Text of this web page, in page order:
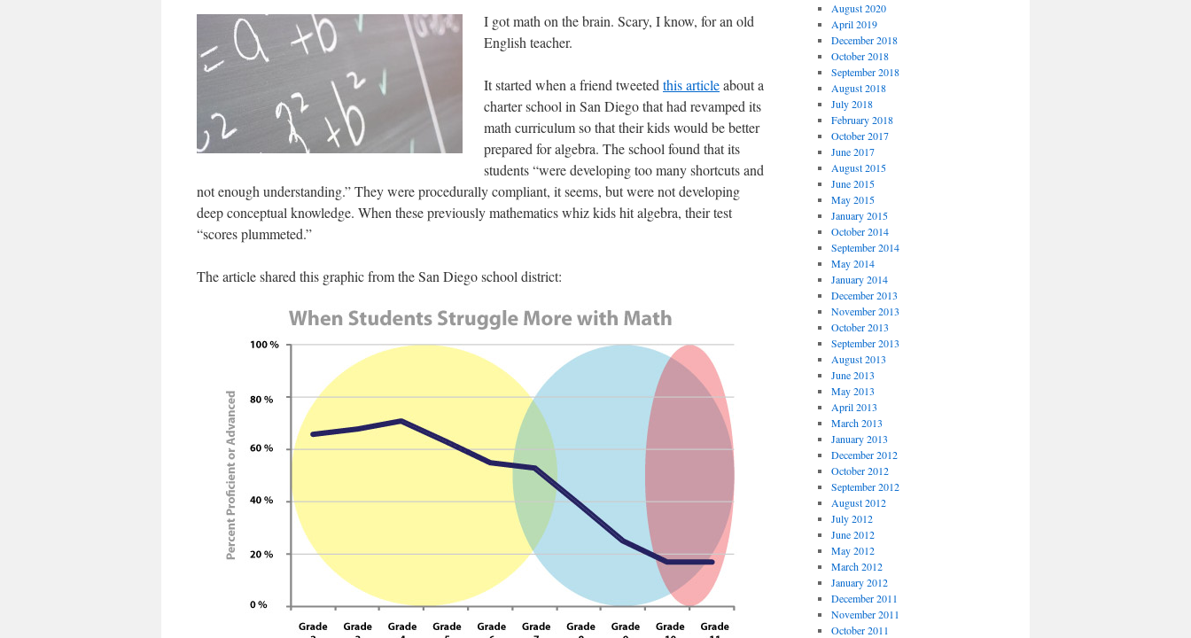
I got math on the brain. Scary, I know, for an old
English teacher.
It started when a friend tweeted this articleabout a
charter school in San Diego that had revamped its
math curriculum so that their kids would be better
prepared for algebra. The school found that its
students “were developing too many shortcuts and
not enough understanding.” They were procedurally compliant, it seems, but were not developing
deep conceptual knowledge. When these previously mathematics whiz kids hit algebra, their test
“scores plummeted.”
The article shared this graphic from the San Diego school district:
August 2020
April 2019
December 2018
October 2018
September 2018
August 2018
July 2018
February 2018
October 2017
June 2017
August 2015
June 2015
May 2015
January 2015
October 2014
September 2014
May 2014
January 2014
December 2013
November 2013
October 2013
September 2013
August 2013
June 2013
May 2013
April 2013
March 2013
January 2013
December 2012
October 2012
September 2012
August 2012
July 2012
June 2012
May 2012
March 2012
January 2012
December 2011
November 2011
October 2011